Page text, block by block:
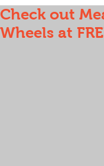
Check out
Wheels at